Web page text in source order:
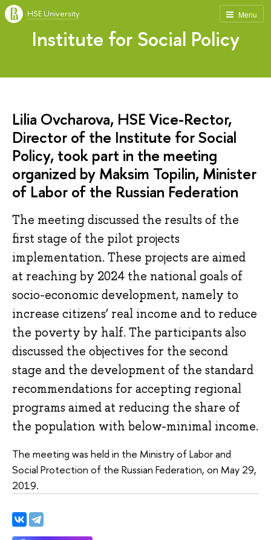
Menu
HSE University
Institute for Social Policy
Lilia Ovcharova, HSE Vice-Rector,
Director of the Institute for Social
Policy, took part in the meeting
organized by Maksim Topilin, Minister
of Labor of the Russian Federation
The meeting discussed the results of the
first stage of the pilot projects
implementation. These projects are aimed
at reaching by 2024 the national goals of
socio-economic development, namely to
increase citizens’ real income and to reduce
the poverty by half. The participants also
discussed the objectives for the second
stage and the development of the standard
recommendations for accepting regional
programs aimed at reducing the share of
the population with below-minimal income.
The meeting was held in the Ministry of Labor and
Social Protection of the Russian Federation, on May 29,
2019.